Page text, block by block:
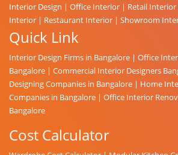
Interior Design | Office Interior | Retail Interior
Interior | Restaurant Interior | Showroom
Quick Link
Interior Design Firms in Bangalore | Office
Bangalore | Commercial Interior Designers
Designing Companies in Bangalore | Home
Companies in Bangalore | Office Interior
Bangalore
Cost Calculator